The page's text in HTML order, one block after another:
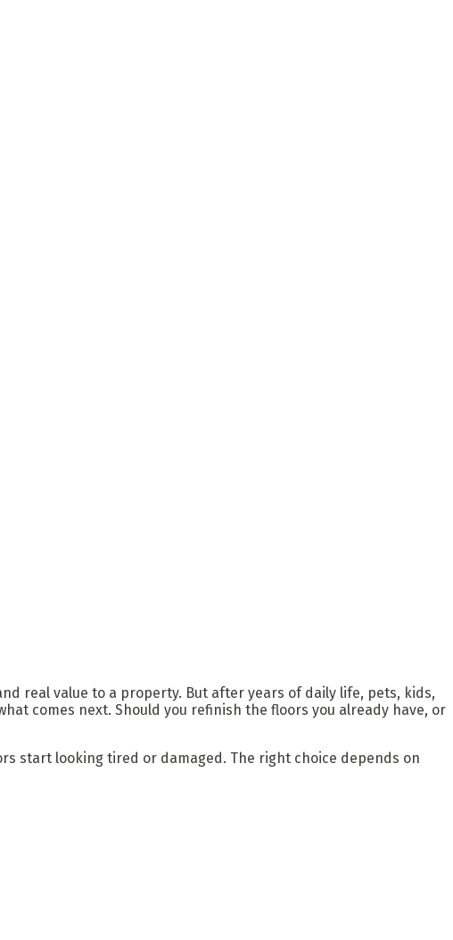
real value to a property. But after years of daily life, pets, kids,
comes next. Should you refinish the floors you already have, or
start looking tired or damaged. The right choice depends on